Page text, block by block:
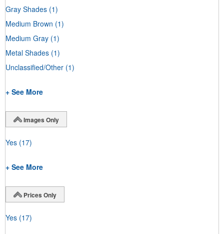
Gray Shades (1)
Medium Brown (1)
Medium Gray (1)
Metal Shades (1)
Unclassified/Other (1)
+ See More
Images Only
Yes (17)
+ See More
Prices Only
Yes (17)